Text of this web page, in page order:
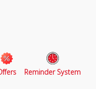
Reminder System